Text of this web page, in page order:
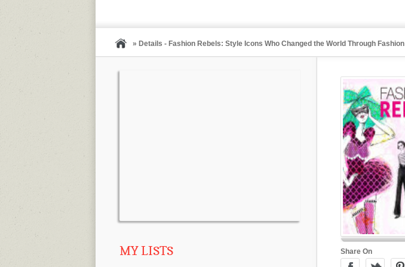
» Details - Fashion Rebels: Style Icons Who Changed the World Through Fashion
MY LISTS Share On